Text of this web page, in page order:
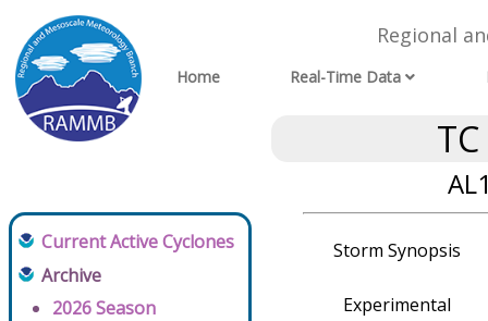
Regional
Home Real-Time Data
Current Active Cyclones
Archive
2026 Season
Storm Synopsis
Experimental